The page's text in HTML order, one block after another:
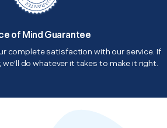
of Mind Guarantee
complete satisfaction with our service. If
we'll do whatever it takes to make it right.